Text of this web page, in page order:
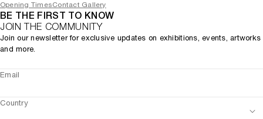
Opening TimesContact Gallery
BE THE FIRST TO KNOW
JOIN THE COMMUNITY
Join our newsletter for exclusive updates on exhibitions, events, artworks
and more.
Email
Country